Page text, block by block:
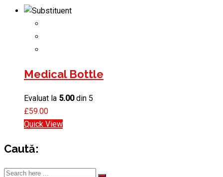
Medical Bottle
Evaluat la 5.00din 5
£59.00
Quick View
Caută: